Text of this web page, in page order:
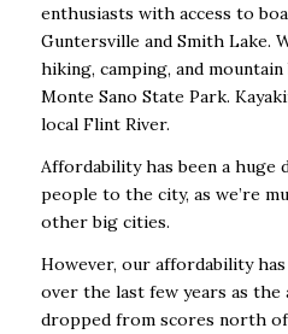
enthusiasts with access to
Guntersville and Smith Lake.
hiking, camping, and
Monte Sano State Park.
local Flint River.
Affordability has been a
people to the city, as we’re
other big cities.
However, our affordability
over the last few years as the
dropped from scores north